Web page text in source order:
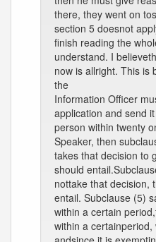
there, they went on
section 5 doesnot
finish reading the
understand. I
now is allright. This is
the
Information Officer
application and send
person within twenty
Speaker, then
takes that decision to
should
nottake that decision,
entail. Subclause (5)
within a certain
within a